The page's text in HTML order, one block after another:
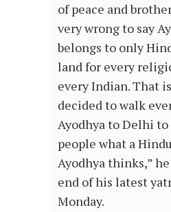
of peace and
very wrong to say
belongs to only
land for every
every Indian. That
decided to walk
Ayodhya to Delhi
people what a
Ayodhya thinks,”
end of his latest
Monday.